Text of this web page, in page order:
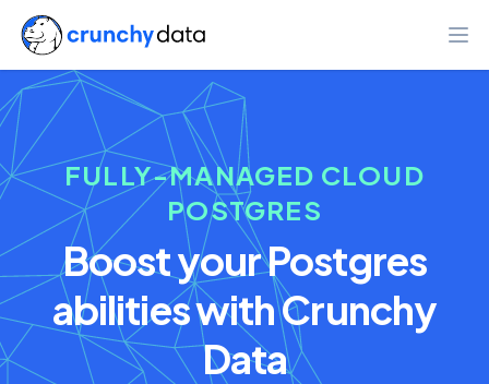
FULLY-MANAGED CLOUD
POSTGRES
Boost your Postgres
abilities with Crunchy
Data